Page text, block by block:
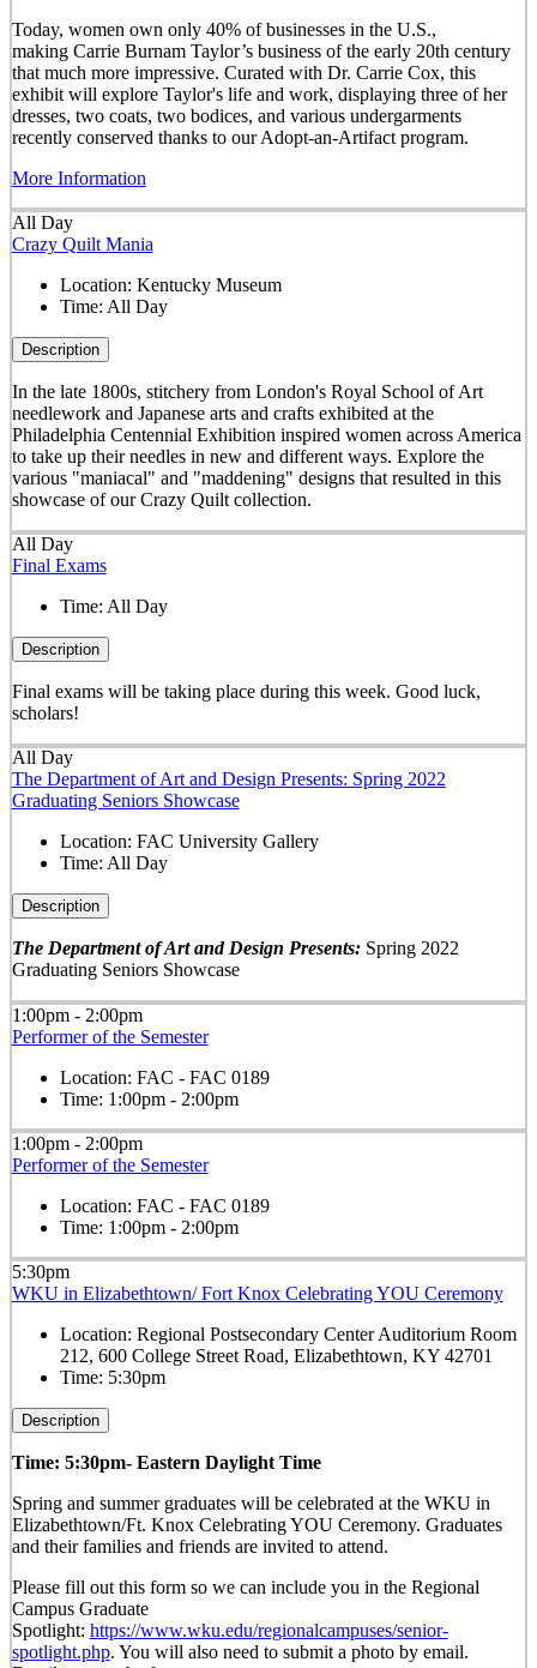
Today, women own only 40% of businesses in the U.S.,
making Carrie Burnam Taylor’s business of the early 20th century
that much more impressive. Curated with Dr. Carrie Cox, this
exhibit will explore Taylor's life and work, displaying three of her
dresses, two coats, two bodices, and various undergarments
recently conserved thanks to our Adopt-an-Artifact program.
More Information
All Day
Crazy Quilt Mania
Location: Kentucky Museum
Time: All Day
Description
In the late 1800s, stitchery from London's Royal School of Art
needlework and Japanese arts and crafts exhibited at the
Philadelphia Centennial Exhibition inspired women across America
to take up their needles in new and different ways. Explore the
various "maniacal" and "maddening" designs that resulted in this
showcase of our Crazy Quilt collection.
All Day
Final Exams
Time: All Day
Description
Final exams will be taking place during this week. Good luck,
scholars!
All Day
The Department of Art and Design Presents: Spring 2022
Graduating Seniors Showcase
Location: FAC University Gallery
Time: All Day
Description
The Department of Art and Design Presents:Spring 2022
Graduating Seniors Showcase
1:00pm - 2:00pm
Performer of the Semester
Location: FAC - FAC 0189
Time: 1:00pm - 2:00pm
1:00pm - 2:00pm
Performer of the Semester
Location: FAC - FAC 0189
Time: 1:00pm - 2:00pm
5:30pm
WKU in Elizabethtown/ Fort Knox Celebrating YOU Ceremony
Location: Regional Postsecondary Center Auditorium Room
212, 600 College Street Road, Elizabethtown, KY 42701
Time: 5:30pm
Description
Time: 5:30pm- Eastern Daylight Time
Spring and summer graduates will be celebrated at the WKU in
Elizabethtown/Ft. Knox Celebrating YOU Ceremony. Graduates
and their families and friends are invited to attend.
Please fill out this form so we can include you in the Regional
Campus Graduate
Spotlight: https://www.wku.edu/regionalcampuses/senior-
spotlight.php. You will also need to submit a photo by email.